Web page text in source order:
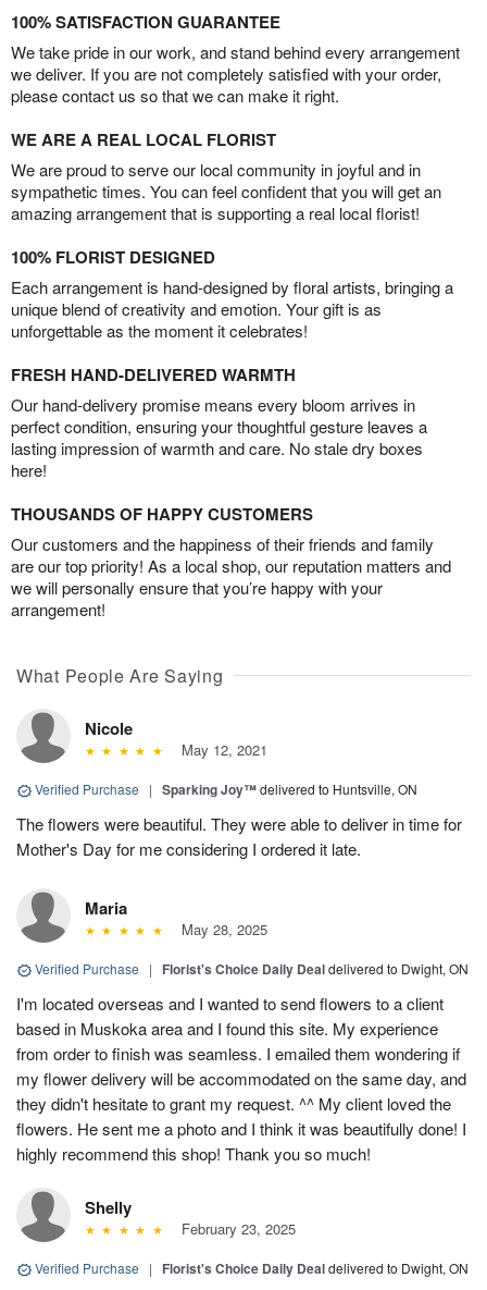
100% SATISFACTION GUARANTEE
We take pride in our work, and stand behind every arrangement
we deliver. If you are not completely satisfied with your order,
please contact us so that we can make it right.
WE ARE A REAL LOCAL FLORIST
We are proud to serve our local community in joyful and in
sympathetic times. You can feel confident that you will get an
amazing arrangement that is supporting a real local florist!
100% FLORIST DESIGNED
Each arrangement is hand-designed by floral artists, bringing a
unique blend of creativity and emotion. Your gift is as
unforgettable as the moment it celebrates!
FRESH HAND-DELIVERED WARMTH
Our hand-delivery promise means every bloom arrives in
perfect condition, ensuring your thoughtful gesture leaves a
lasting impression of warmth and care. No stale dry boxes
here!
THOUSANDS OF HAPPY CUSTOMERS
Our customers and the happiness of their friends and family
are our top priority! As a local shop, our reputation matters and
we will personally ensure that you’re happy with your
arrangement!
What People Are Saying
Nicole
May 12, 2021
Verified Purchase | Sparking Joy™delivered to Huntsville, ON
The flowers were beautiful. They were able to deliver in time for
Mother's Day for me considering I ordered it late.
Maria
May 28, 2025
Verified Purchase | Florist's Choice Daily Dealdelivered to Dwight, ON
I'm located overseas and I wanted to send flowers to a client
based in Muskoka area and I found this site. My experience
from order to finish was seamless. I emailed them wondering if
my flower delivery will be accommodated on the same day, and
they didn't hesitate to grant my request. ^^ My client loved the
flowers. He sent me a photo and I think it was beautifully done! I
highly recommend this shop! Thank you so much!
Shelly
February 23, 2025
Verified Purchase | Florist's Choice Daily Dealdelivered to Dwight, ON